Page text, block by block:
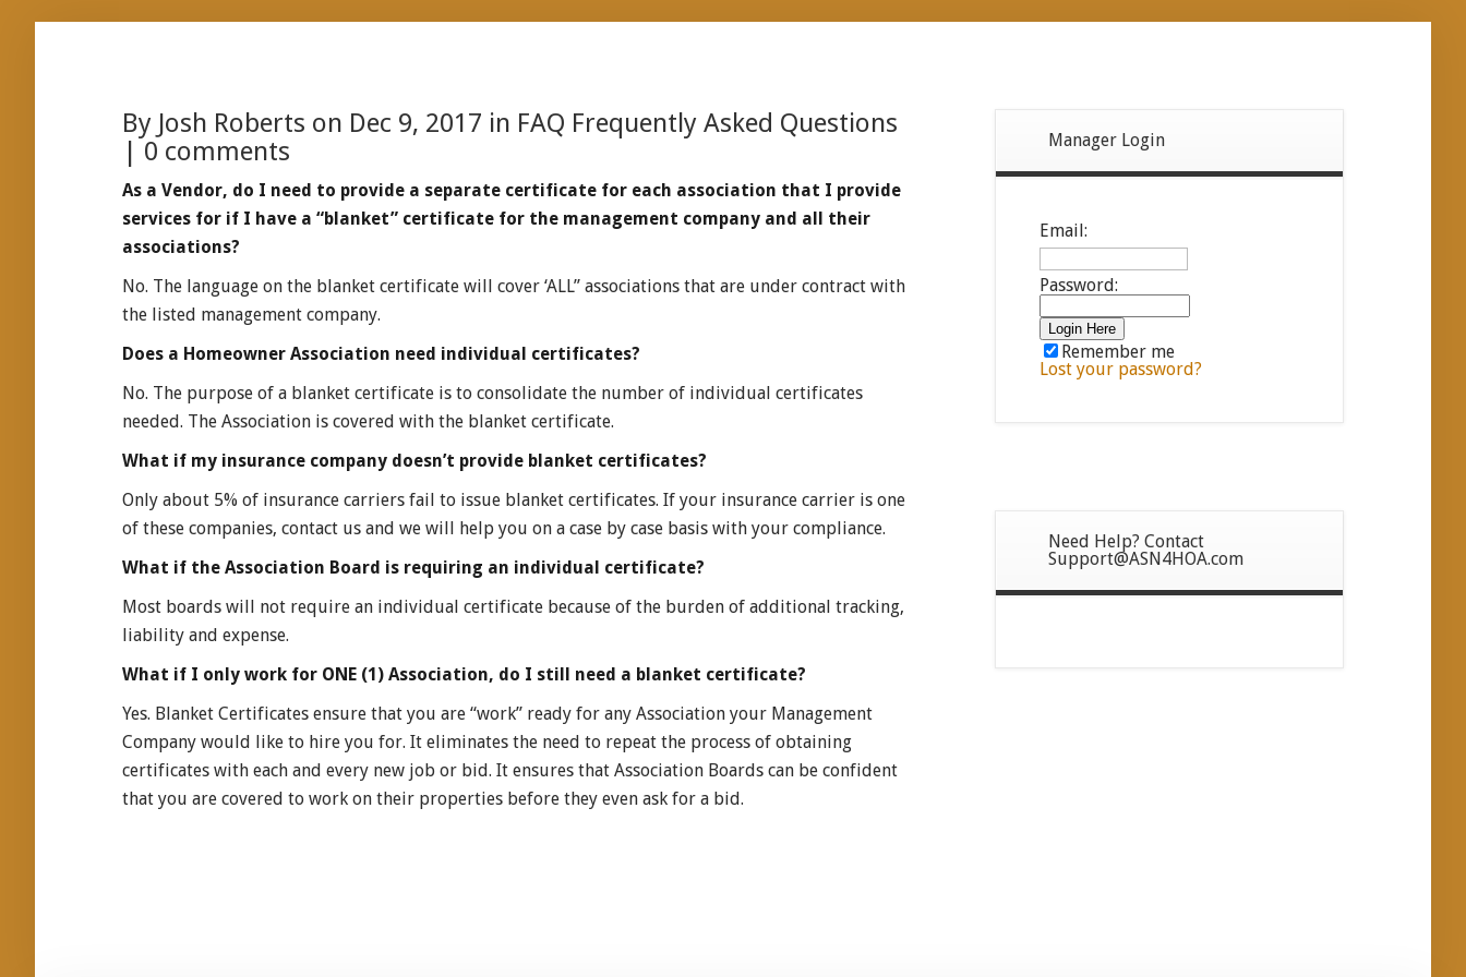
By Josh Roberts on Dec 9, 2017 in FAQ Frequently Asked Questions
0 comments
As a Vendor, do I need to provide a separate certificate for each association that I provide
services for if I have a “blanket” certificate for the management company and all their
associations?
No. The language on the blanket certificate will cover ‘ALL” associations that are under contract with
the listed management company.
Does a Homeowner Association need individual certificates?
No. The purpose of a blanket certificate is to consolidate the number of individual certificates
needed. The Association is covered with the blanket certificate.
What if my insurance company doesn’t provide blanket certificates?
Only about 5% of insurance carriers fail to issue blanket certificates. If your insurance carrier is one
of these companies, contact us and we will help you on a case by case basis with your compliance.
What if the Association Board is requiring an individual certificate?
Most boards will not require an individual certificate because of the burden of additional tracking,
liability and expense.
What if I only work for ONE (1) Association, do I still need a blanket certificate?
Yes. Blanket Certificates ensure that you are “work” ready for any Association your Management
Company would like to hire you for. It eliminates the need to repeat the process of obtaining
certificates with each and every new job or bid. It ensures that Association Boards can be confident
that you are covered to work on their properties before they even ask for a bid.
Manager Login
Email:
Password:
Remember me
Lost your password?
Need Help? Contact
Support@ASN4HOA.com